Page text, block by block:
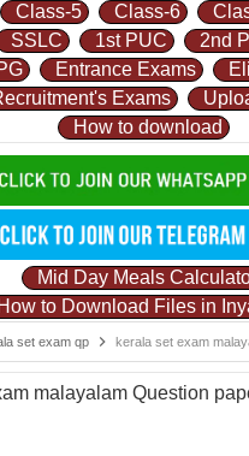
Class-5 Class-6
SSLC 1st PUC 2nd
Entrance Exams
Exams
How to download
Mid Day Meals
How to Download Files in
set exam qp kerala set exam
malayalam Question